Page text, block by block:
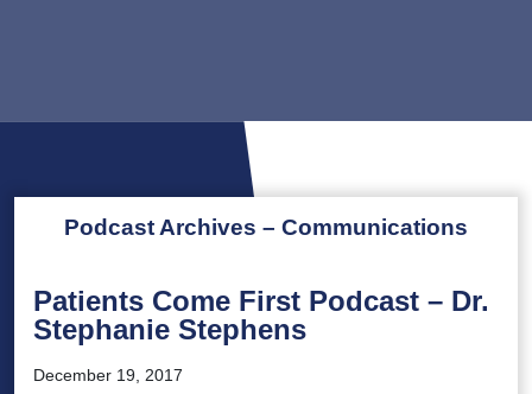
Podcast Archives – Communications
Patients Come First Podcast – Dr.
Stephanie Stephens
December 19, 2017